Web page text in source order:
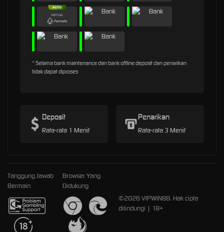
* Selama bank maintenance dan bank offline deposit dan penarikan
tidak dapat diproses
Deposit
Rata-rata 1 Menit
Penarikan
Rata-rata 3 Menit
Tanggung Jawab
Bermain
Browser Yang
Didukung
©2026 VIPWIN88. Hak cipta
dilindungi | 18+